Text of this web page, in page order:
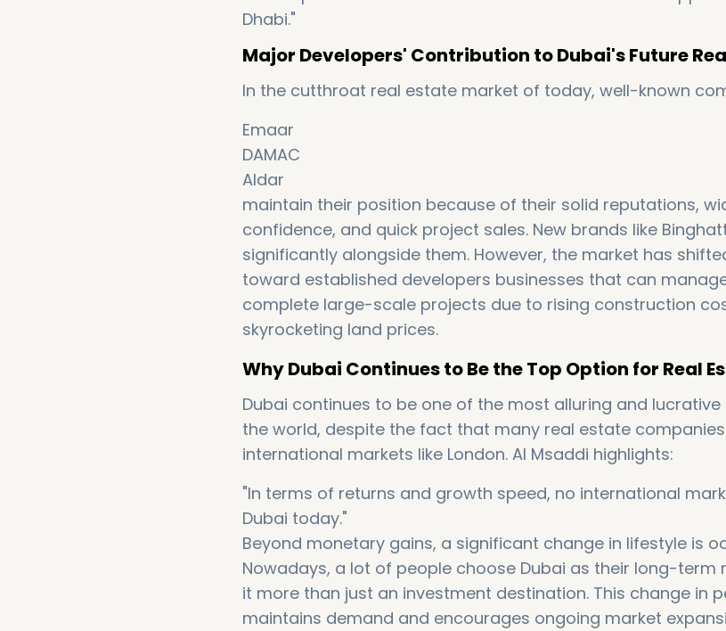
Dhabi."
Major Developers' Contribution to Dubai's Future
In the cutthroat real estate market of today, well-known
Emaar
DAMAC
Aldar
maintain their position because of their solid reputations,
confidence, and quick project sales. New brands like
significantly alongside them. However, the market has
toward established developers businesses that can
complete large-scale projects due to rising construction
skyrocketing land prices.
Why Dubai Continues to Be the Top Option for Real
Dubai continues to be one of the most alluring and
the world, despite the fact that many real estate
international markets like London. Al Msaddi highlights:
"In terms of returns and growth speed, no international
Dubai today."
Beyond monetary gains, a significant change in lifestyle is
Nowadays, a lot of people choose Dubai as their long-term
it more than just an investment destination. This change in
maintains demand and encourages ongoing market